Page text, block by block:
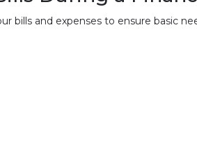
bills and expenses to ensure basic